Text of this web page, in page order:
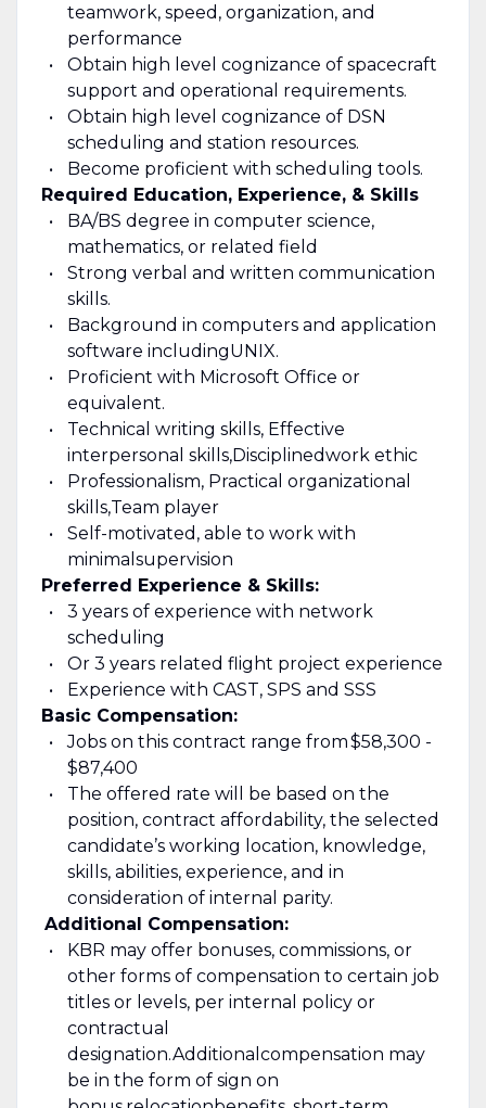
teamwork, speed, organization, and
performance
Obtain high level cognizance of spacecraft
support and operational requirements.
Obtain high level cognizance of DSN
scheduling and station resources.
Become proficient with scheduling tools.
Required Education, Experience, & Skills
BA/BS degree in computer science,
mathematics, or related field
Strong verbal and written communication
skills.
Background in computers and application
software includingUNIX.
Proficient with Microsoft Office or
equivalent.
Technical writing skills, Effective
interpersonal skills,Disciplinedwork ethic
Professionalism, Practical organizational
skills,Team player
Self-motivated, able to work with
minimal supervision
Preferred Experience & Skills:
3 years of experience with network
scheduling
Or 3 years related flight project experience
Experience with CAST, SPS and SSS
Basic Compensation:
Jobs on this contract range from$58,300 -
$87,400
The offered rate will be based on the
position, contract affordability, the selected
candidate’s working location, knowledge,
skills, abilities, experience, and in
consideration of internal parity.
Additional Compensation:
KBR may offer bonuses, commissions, or
other forms of compensation to certain job
titles or levels, per internal policy or
contractual
designation.Additional compensation may
be in the form of sign on